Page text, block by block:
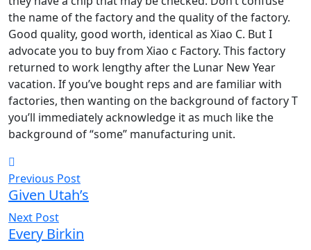
the name of the factory and the quality of the factory.
Good quality, good worth, identical as Xiao C. But I
advocate you to buy from Xiao c Factory. This factory
returned to work lengthy after the Lunar New Year
vacation. If you’ve bought reps and are familiar with
factories, then wanting on the background of factory T
you’ll immediately acknowledge it as much like the
background of “some” manufacturing unit.
Previous Post
Given Utah’s
Next Post
Every Birkin